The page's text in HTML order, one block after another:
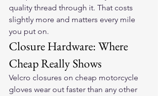
quality thread through it. That costs
slightly more and matters every mile
you put on.
Closure Hardware: Where
Cheap Really Shows
Velcro closures on cheap motorcycle
gloves wear out faster than any other